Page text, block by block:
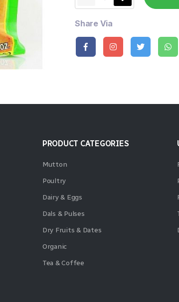
Share Via
PRODUCT CATEGORIES
Mutton
Poultry
Dairy & Eggs
Dals & Pulses
Dry Fruits & Dates
Organic
Tea & Coffee